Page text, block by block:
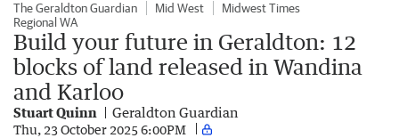
The Geraldton Guardian Mid West
Midwest Times
Regional WA
Build your future in Geraldton: 12
blocks of land released in Wandina
and Karloo
Stuart Quinn Geraldton Guardian
Thu, 23 October 2025 6:00PM